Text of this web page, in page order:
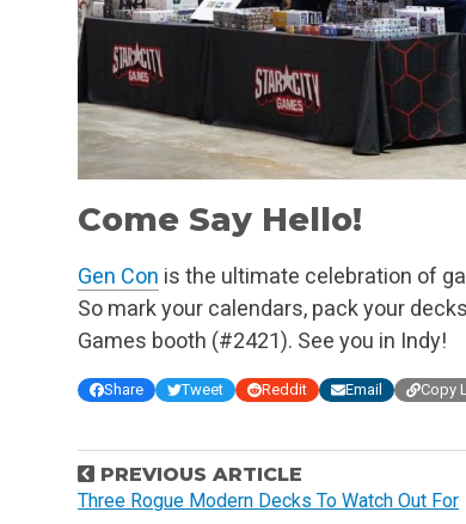
Come Say Hello!
Gen Con is the ultimate celebration of
So mark your calendars, pack your
Games booth (#2421). See you in Indy!
Share Tweet Reddit Email Copy
P
o
PREVIOUS ARTICLE
Three Rogue Modern Decks To Watch Out For